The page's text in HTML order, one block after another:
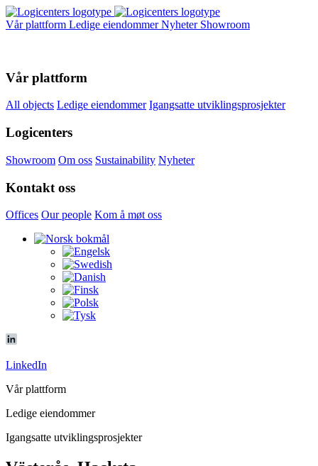
Vår plattform Ledige eiendommerNyheter Showroom
Vår plattform
All objects Ledige eiendommer Igangsatte utviklingsprosjekter
Logicenters
Showroom Om oss Sustainability Nyheter
Kontakt oss
Offices Our people Kom å møt oss
LinkedIn
Vår plattform
Ledige eiendommer
Igangsatte utviklingsprosjekter